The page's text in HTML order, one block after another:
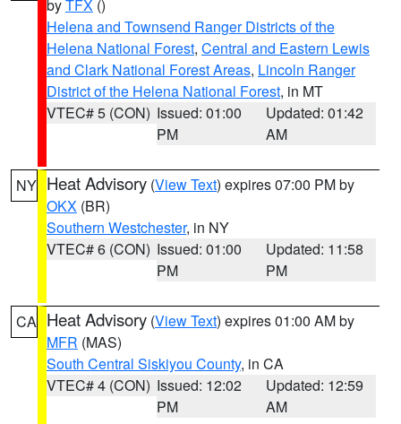
byTFX ()
Helena and Townsend Ranger Districts of the
Helena National Forest, Central and Eastern Lewis
and Clark National Forest Areas, Lincoln Ranger
District of the Helena National Forest, in MT
VTEC# 5 (CON) Issued: 01:00
PM
Updated: 01:42
AM
NY Heat Advisory (View Text) expires 07:00 PM by
OKX (BR)
Southern Westchester, in NY
VTEC# 6 (CON) Issued: 01:00
PM
Updated: 11:58
PM
CA Heat Advisory (View Text) expires 01:00 AM by
MFR (MAS)
South Central Siskiyou County, in CA
VTEC# 4 (CON) Issued: 12:02
PM
Updated: 12:59
AM